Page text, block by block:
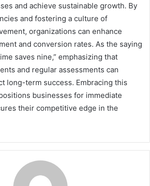
and achieve sustainable growth. By
and fostering a culture of
organizations can enhance
and conversion rates. As the saying
saves nine,” emphasizing that
and regular assessments can
long-term success. Embracing this
businesses for immediate
their competitive edge in the